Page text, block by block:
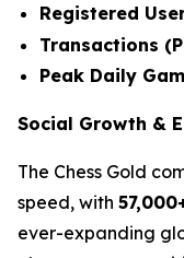
Registered
Transactions
Peak Daily
Social Growth &
The Chess Gold
speed, with
ever-expanding